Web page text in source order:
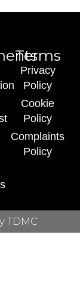
Terms
Privacy
Policy
Cookie
Policy
Complaints
Policy
TDMC